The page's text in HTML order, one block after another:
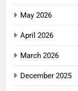
May 2026
April 2026
March 2026
December 2025